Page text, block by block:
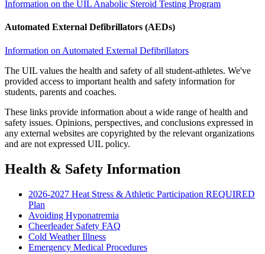
Information on the UIL Anabolic Steroid Testing Program
Automated External Defibrillators (AEDs)
Information on Automated External Defibrillators
The UIL values the health and safety of all student-athletes. We've
provided access to important health and safety information for
students, parents and coaches.
These links provide information about a wide range of health and
safety issues. Opinions, perspectives, and conclusions expressed in
any external websites are copyrighted by the relevant organizations
and are not expressed UIL policy.
Health & Safety Information
2026-2027 Heat Stress & Athletic Participation REQUIRED
Plan
Avoiding Hyponatremia
Cheerleader Safety FAQ
Cold Weather Illness
Emergency Medical Procedures